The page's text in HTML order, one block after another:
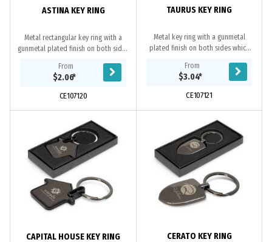
ASTINA KEY RING
Metal rectangular key ring with a
gunmetal plated finish on both sides
natural etch. It is beautifully
presented...
From
$2.06*
CE107120
TAURUS KEY RING
Metal key ring with a gunmetal
plated finish on both sides which
etch. It is beautifully presented in a
black...
From
$3.04*
CE107121
CAPITAL HOUSE KEY RING CERATO KEY RING